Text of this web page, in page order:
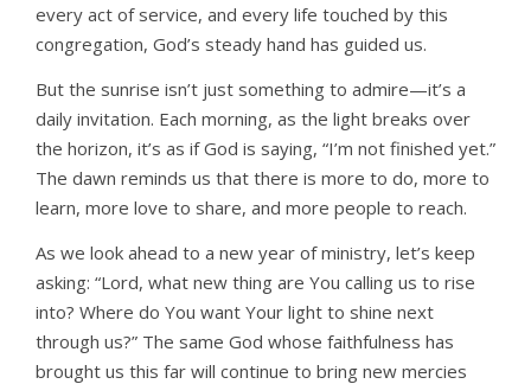
every act of service, and every life touched by this
congregation, God’s steady hand has guided us.
But the sunrise isn’t just something to admire—it’s a
daily invitation. Each morning, as the light breaks over
the horizon, it’s as if God is saying, “I’m not finished yet.”
The dawn reminds us that there is more to do, more to
learn, more love to share, and more people to reach.
As we look ahead to a new year of ministry, let’s keep
asking: “Lord, what new thing are You calling us to rise
into? Where do You want Your light to shine next
through us?” The same God whose faithfulness has
brought us this far will continue to bring new mercies